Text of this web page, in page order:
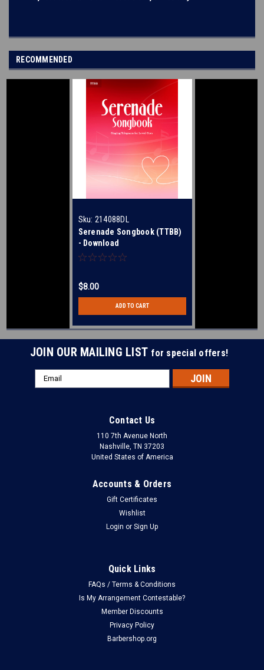
RECOMMENDED
Sku: 214088DL
Serenade Songbook (TTBB)
- Download
$8.00
ADD TO CART
JOIN OUR MAILING LIST for special offers!
Email
Address
Contact Us
110 7th Avenue North
Nashville, TN 37203
United States of America
Accounts & Orders
Gift Certificates
Wishlist
Login or Sign Up
Quick Links
FAQs / Terms & Conditions
Is My Arrangement Contestable?
Member Discounts
Privacy Policy
Barbershop.org